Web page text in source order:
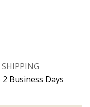
Business Days